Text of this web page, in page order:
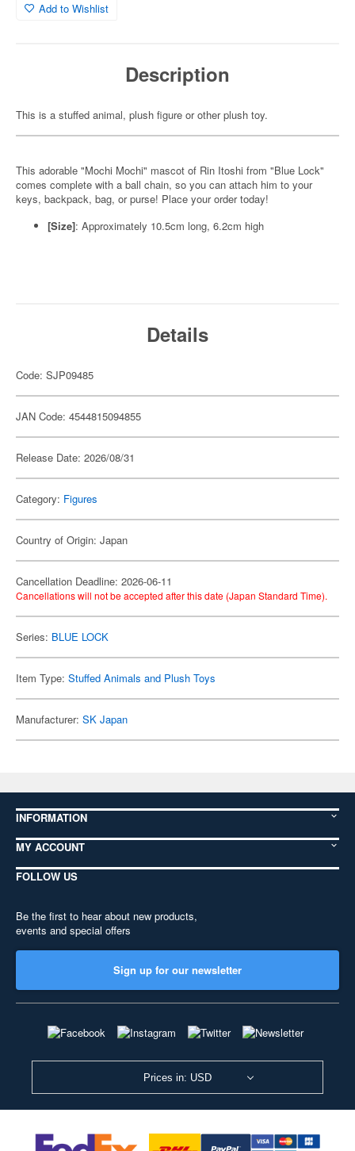
Add to Wishlist
Description
This is a stuffed animal, plush figure or other plush toy.
This adorable "Mochi Mochi" mascot of Rin Itoshi from "Blue Lock"
comes complete with a ball chain, so you can attach him to your
keys, backpack, bag, or purse! Place your order today!
[Size]: Approximately 10.5cm long, 6.2cm high
Details
Code: SJP09485
JAN Code: 4544815094855
Release Date: 2026/08/31
Category: Figures
Country of Origin: Japan
Cancellation Deadline: 2026-06-11
Cancellations will not be accepted after this date (Japan Standard Time).
Series: BLUE LOCK
Item Type: Stuffed Animals and Plush Toys
Manufacturer: SK Japan
INFORMATION
MY ACCOUNT
FOLLOW US
Be the first to hear about new products,
events and special offers
Sign up for our newsletter
Prices in: USD